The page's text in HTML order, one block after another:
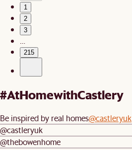
1
2
3
215
#AtHomewithCastlery
Be inspired by real homes@castleryuk
@castleryuk
@thebowenhome